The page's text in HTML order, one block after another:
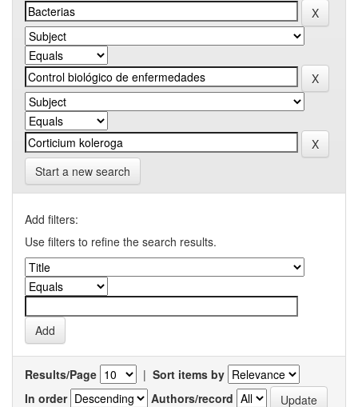
Start a new search
Add filters:
Use filters to refine the search results.
Results/Page | Sort items by
In order
Authors/record